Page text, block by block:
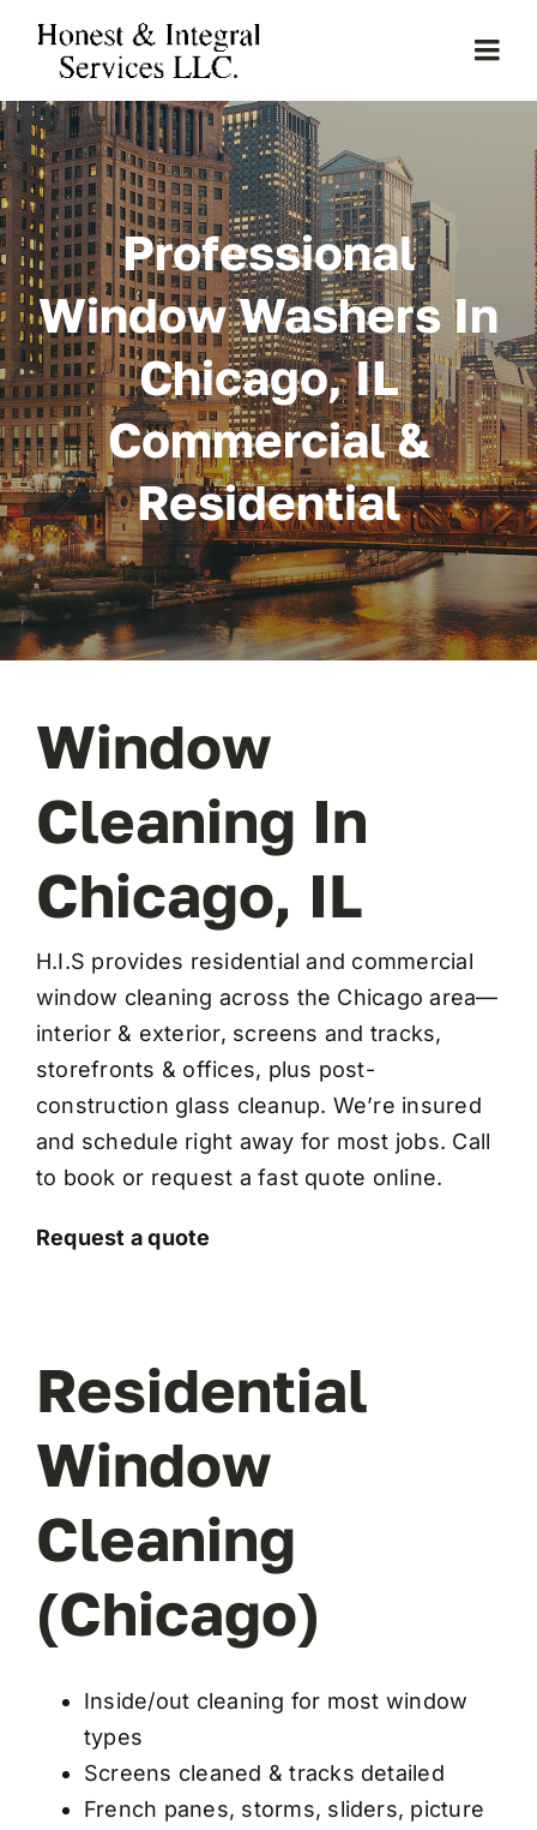
content
Home
About Us
Services
Clients
Projects
Gallery
FAQ
Professional
Window Washers In
Chicago, IL
Commercial &
Residential
Window
Cleaning In
Chicago, IL
H.I.S provides residential and commercial
window cleaning across the Chicago area—
interior & exterior, screens and tracks,
storefronts & offices, plus post-
construction glass cleanup. We’re insured
and schedule right away for most jobs. Call
to book or request a fast quote online.
Request a quote
Residential
Window
Cleaning
(Chicago)
Inside/out cleaning for most window
types
Screens cleaned & tracks detailed
French panes, storms, sliders, picture